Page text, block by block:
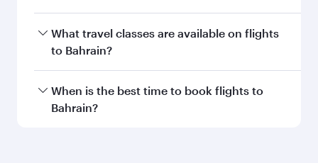
You can fly directly to Bahrain with Qatar
Airways. Connect to over 160 destinations via
What travel classes are available on flights
to Bahrain?
Travel class availability depends on the route
and operating airline. On flights operated by
When is the best time to book flights to
Bahrain?